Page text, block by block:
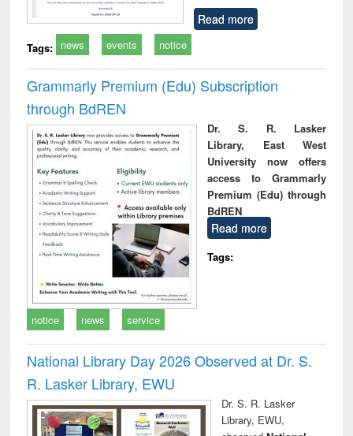
Read more
Tags: news events notice
Grammarly Premium (Edu) Subscription
through BdREN
Dr. S. R. Lasker
Library, East West
University now offers
access to Grammarly
Premium (Edu) through
BdREN
Read more
Tags:
notice news service
National Library Day 2026 Observed at Dr. S.
R. Lasker Library, EWU
Dr. S. R. Lasker
Library, EWU,